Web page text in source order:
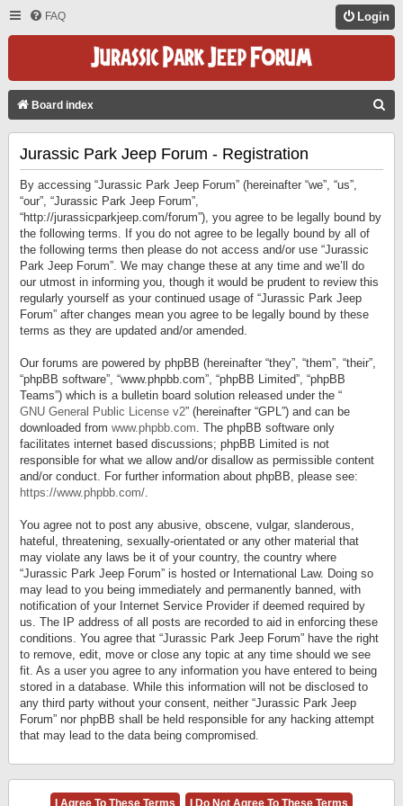
FAQ Login
Board index
Jurassic Park Jeep Forum - Registration
By accessing “Jurassic Park Jeep Forum” (hereinafter “we”, “us”,
“our”, “Jurassic Park Jeep Forum”,
“http://jurassicparkjeep.com/forum”), you agree to be legally bound by
the following terms. If you do not agree to be legally bound by all of
the following terms then please do not access and/or use “Jurassic
Park Jeep Forum”. We may change these at any time and we’ll do
our utmost in informing you, though it would be prudent to review this
regularly yourself as your continued usage of “Jurassic Park Jeep
Forum” after changes mean you agree to be legally bound by these
terms as they are updated and/or amended.
Our forums are powered by phpBB (hereinafter “they”, “them”, “their”,
“phpBB software”, “www.phpbb.com”, “phpBB Limited”, “phpBB
Teams”) which is a bulletin board solution released under the “
GNU General Public License v2” (hereinafter “GPL”) and can be
downloaded from www.phpbb.com. The phpBB software only
facilitates internet based discussions; phpBB Limited is not
responsible for what we allow and/or disallow as permissible content
and/or conduct. For further information about phpBB, please see:
https://www.phpbb.com/.
You agree not to post any abusive, obscene, vulgar, slanderous,
hateful, threatening, sexually-orientated or any other material that
may violate any laws be it of your country, the country where
“Jurassic Park Jeep Forum” is hosted or International Law. Doing so
may lead to you being immediately and permanently banned, with
notification of your Internet Service Provider if deemed required by
us. The IP address of all posts are recorded to aid in enforcing these
conditions. You agree that “Jurassic Park Jeep Forum” have the right
to remove, edit, move or close any topic at any time should we see
fit. As a user you agree to any information you have entered to being
stored in a database. While this information will not be disclosed to
any third party without your consent, neither “Jurassic Park Jeep
Forum” nor phpBB shall be held responsible for any hacking attempt
that may lead to the data being compromised.